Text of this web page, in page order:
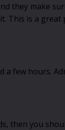
they make
This is a
a few hours.
then you